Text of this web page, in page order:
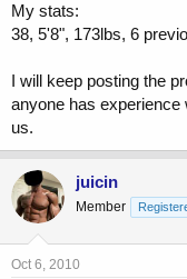
My stats:
38, 5'8", 173lbs, 6
I will keep posting the
anyone has
us.
juicin
Member
Oct 6, 2010